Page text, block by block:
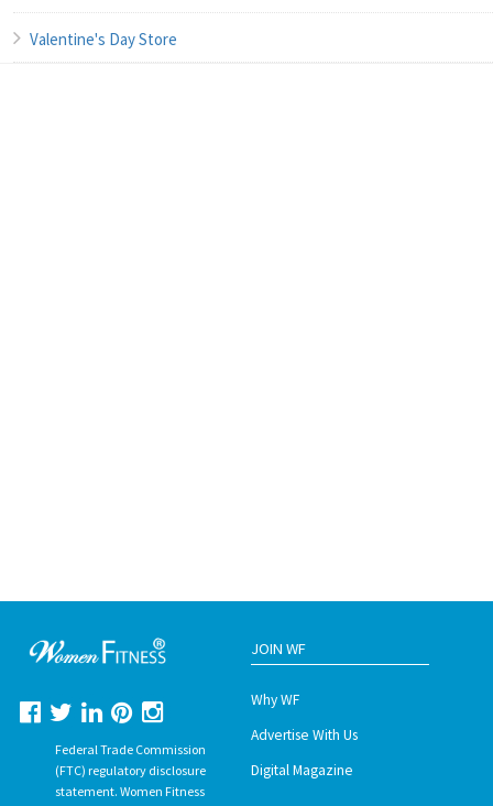
Valentine's Day Store
Federal Trade Commission
(FTC) regulatory disclosure
statement. Women Fitness
JOIN WF
Why WF
Advertise With Us
Digital Magazine